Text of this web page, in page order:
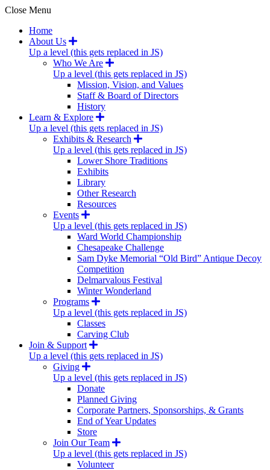
Close Menu
Home
About Us
Up a level (this gets replaced in JS)
Who We Are
Up a level (this gets replaced in JS)
Mission, Vision, and Values
Staff & Board of Directors
History
Learn & Explore
Up a level (this gets replaced in JS)
Exhibits & Research
Up a level (this gets replaced in JS)
Lower Shore Traditions
Exhibits
Library
Other Research
Resources
Events
Up a level (this gets replaced in JS)
Ward World Championship
Chesapeake Challenge
Sam Dyke Memorial “Old Bird” Antique Decoy
Competition
Delmarvalous Festival
Winter Wonderland
Programs
Up a level (this gets replaced in JS)
Classes
Carving Club
Join & Support
Up a level (this gets replaced in JS)
Giving
Up a level (this gets replaced in JS)
Donate
Planned Giving
Corporate Partners, Sponsorships, & Grants
End of Year Updates
Store
Join Our Team
Up a level (this gets replaced in JS)
Volunteer